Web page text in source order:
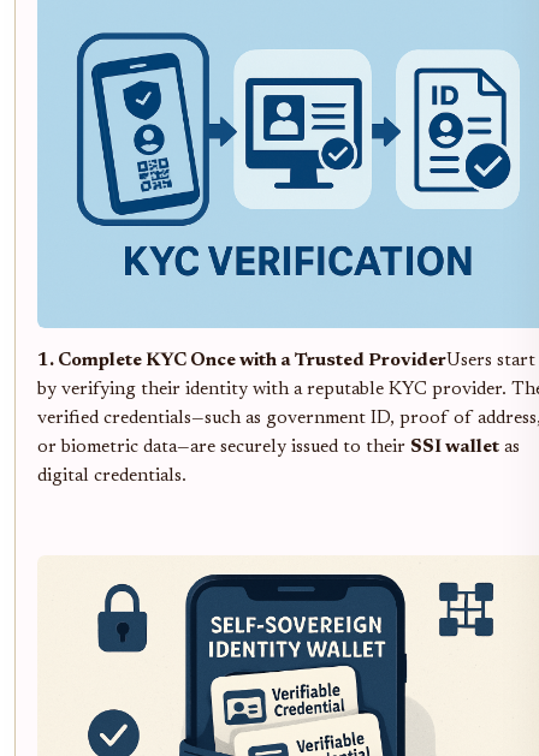
1. Complete KYC Once with a Trusted ProviderUsers start
by verifying their identity with a reputable KYC provider.
verified credentials—such as government ID, proof of
or biometric data—are securely issued to their SSI wallet as
digital credentials.